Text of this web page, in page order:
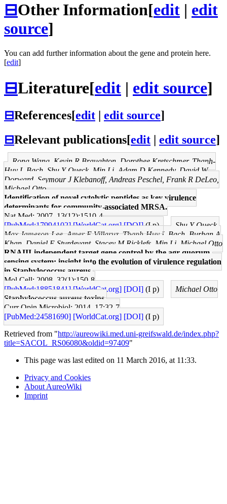
⊟Other Information[edit | edit
source]
You can add further information about the gene and protein here.
[edit]
⊟Literature[edit | edit source]
⊟References[edit edit source]
⊟Relevant publications[edit edit source]
Rong Wang, Kevin R Braughton, Dorothee Kretschmer, Thanh-
Huy L Bach, Shu Y Queck, Min Li, Adam D Kennedy, David W
Dorward, Seymour J Klebanoff, Andreas Peschel, Frank R DeLeo,
Michael Otto
Identification of novel cytolytic peptides as key virulence
determinants for community-associated MRSA.
Nat Med: 2007, 13(12);1510-4
[PubMed:17994102] [WorldCat.org] [DOI](I p)
Shu Y Queck,
Max Jameson-Lee, Amer E Villaruz, Thanh-Huy L Bach, Burhan A
Khan, Daniel E Sturdevant, Stacey M Ricklefs, Min Li, Michael Otto
RNAIII-independent target gene control by the agr quorum-
sensing system: insight into the evolution of virulence regulation
in Staphylococcus aureus.
Mol Cell: 2008, 32(1);150-8
[PubMed:18851841] [WorldCat.org] [DOI] (I p)
Michael Otto
Staphylococcus aureus toxins.
Curr Opin Microbiol: 2014, 17;32-7
[PubMed:24581690] [WorldCat.org] [DOI] (I p)
Retrieved from "http://aureowiki.med.uni-greifswald.de/index.php?
title=SACOL_RS06080&oldid=97409"
This page was last edited on 11 March 2016, at 11:33.
Privacy and Cookies
About AureoWiki
Imprint